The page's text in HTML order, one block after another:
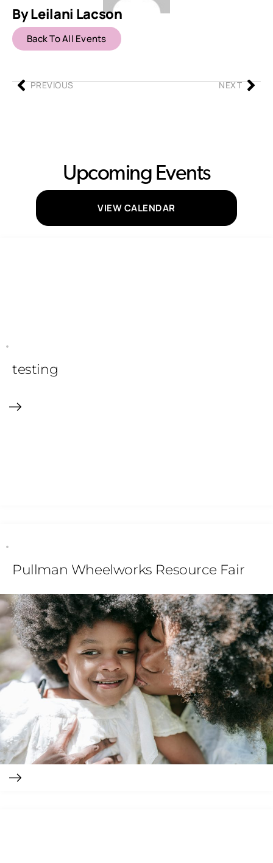
By Leilani Lacson
Back To All Events
PREVIOUS NEXT
Upcoming Events
VIEW CALENDAR
testing
Pullman Wheelworks Resource Fair